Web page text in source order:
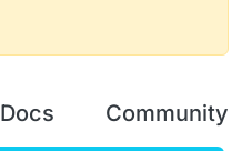
Docs Community